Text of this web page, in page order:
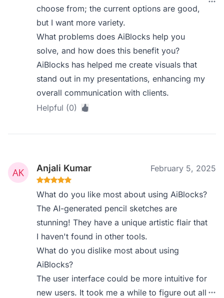
choose from; the current options are good,
but I want more variety.
What problems does AiBlocks help you
solve, and how does this benefit you?
AiBlocks has helped me create visuals that
stand out in my presentations, enhancing my
overall communication with clients.
Helpful (0)
Anjali Kumar February 5, 2025
What do you like most about using AiBlocks?
The AI-generated pencil sketches are
stunning! They have a unique artistic flair that
I haven't found in other tools.
What do you dislike most about using
AiBlocks?
The user interface could be more intuitive for
new users. It took me a while to figure out all